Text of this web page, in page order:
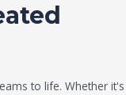
to life. Whether it's